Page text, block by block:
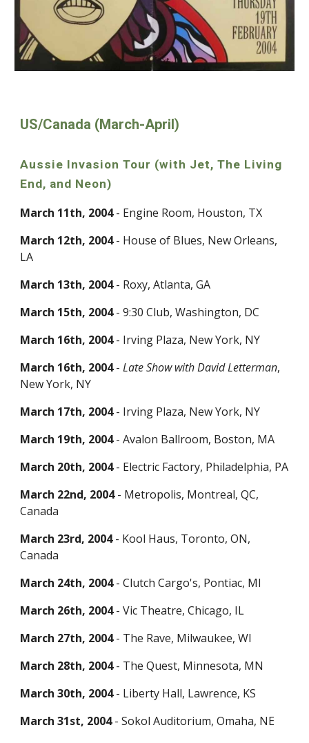
US/Canada (March-April)
Aussie Invasion Tour (with Jet, The Living
End, and Neon)
March 11th, 2004- Engine Room, Houston, TX
March 12th, 2004- House of Blues, New Orleans,
LA
March 13th, 2004- Roxy, Atlanta, GA
March 15th, 2004- 9:30 Club, Washington, DC
March 16th, 2004- Irving Plaza, New York, NY
March 16th, 2004-Late Show with David Letterman,
New York, NY
March 17th, 2004- Irving Plaza, New York, NY
March 19th, 2004- Avalon Ballroom, Boston, MA
March 20th, 2004- Electric Factory, Philadelphia, PA
March 22nd, 2004- Metropolis, Montreal, QC,
Canada
March 23rd, 2004- Kool Haus, Toronto, ON,
Canada
March 24th, 2004- Clutch Cargo's, Pontiac, MI
March 26th, 2004- Vic Theatre, Chicago, IL
March 27th, 2004- The Rave, Milwaukee, WI
March 28th, 2004- The Quest, Minnesota, MN
March 30th, 2004- Liberty Hall, Lawrence, KS
March 31st, 2004- Sokol Auditorium, Omaha, NE